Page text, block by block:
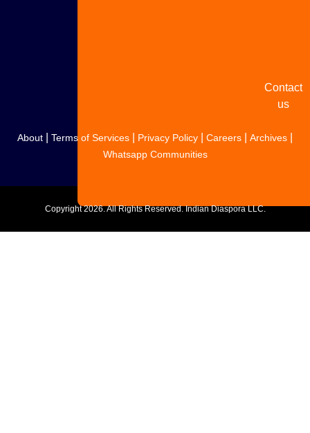
Contact
us
About Terms of Services Privacy Policy Careers Archives
Whatsapp Communities
Copyright2026. All Rights Reserved. Indian Diaspora LLC.